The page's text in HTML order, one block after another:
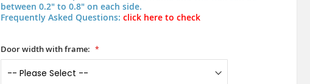
between 0.2" to 0.8" on each side.
Frequently Asked Questions: click here to check
Door width with frame: